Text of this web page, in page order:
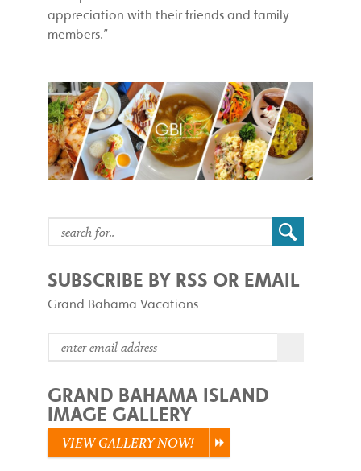
appreciation with their friends and family
members.”
SUBSCRIBE BY RSS OR EMAIL
Grand Bahama Vacations
GRAND BAHAMA ISLAND
IMAGE GALLERY
VIEW GALLERY NOW!